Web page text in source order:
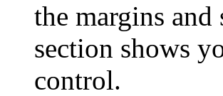
the margins
section shows
control.